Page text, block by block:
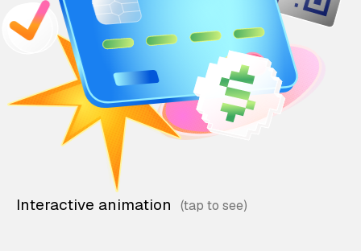
Interactive animation